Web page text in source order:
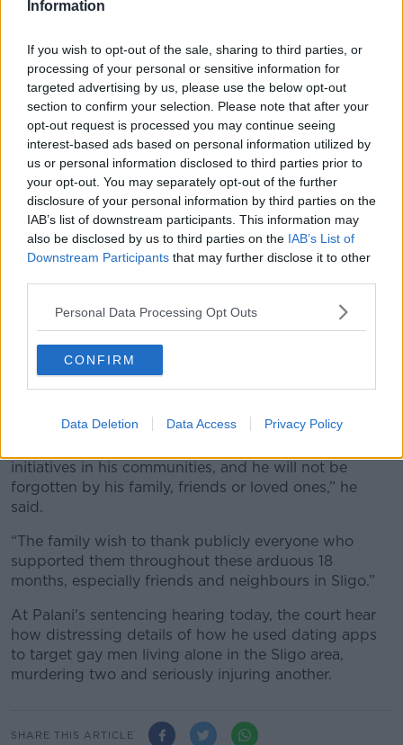
Information
If you wish to opt-out of the sale, sharing to third parties, or
processing of your personal or sensitive information for
targeted advertising by us, please use the below opt-out
section to confirm your selection. Please note that after your
opt-out request is processed you may continue seeing
interest-based ads based on personal information utilized by
us or personal information disclosed to third parties prior to
your opt-out. You may separately opt-out of the further
disclosure of your personal information by third parties on the
IAB’s list of downstream participants. This information may
also be disclosed by us to third parties on the IAB’s List of
Downstream Participants that may further disclose it to other
Personal Data Processing Opt Outs
CONFIRM
Data Deletion Data Access Privacy Policy
world.
“Family was so important to Aidan, and he was the
best son he could be to his mother over the years.”
Outside court, Emma Fitzpatrick, who is a
relative of Michael Snee said their family have
been left heartbroken and the pain of what
happened is still immeasurable@NewstalkFM
pic.twitter.com/8zJnG5Rvwv
— Barry Whyte (@BarryWhyte85)
Mr Henry said the Moffitt family are “devastated, lost
in grief and will forever be heartbroken and empty
because of what has happened”.
initiatives in his communities, and he will not be
forgotten by his family, friends or loved ones,” he
said.
“The family wish to thank publicly everyone who
supported them throughout these arduous 18
months, especially friends and neighbours in Sligo.”
At Palani's sentencing hearing today, the court hear
how distressing details of how he used dating apps
to target gay men living alone in the Sligo area,
murdering two and seriously injuring another.
SHARE THIS ARTICLE